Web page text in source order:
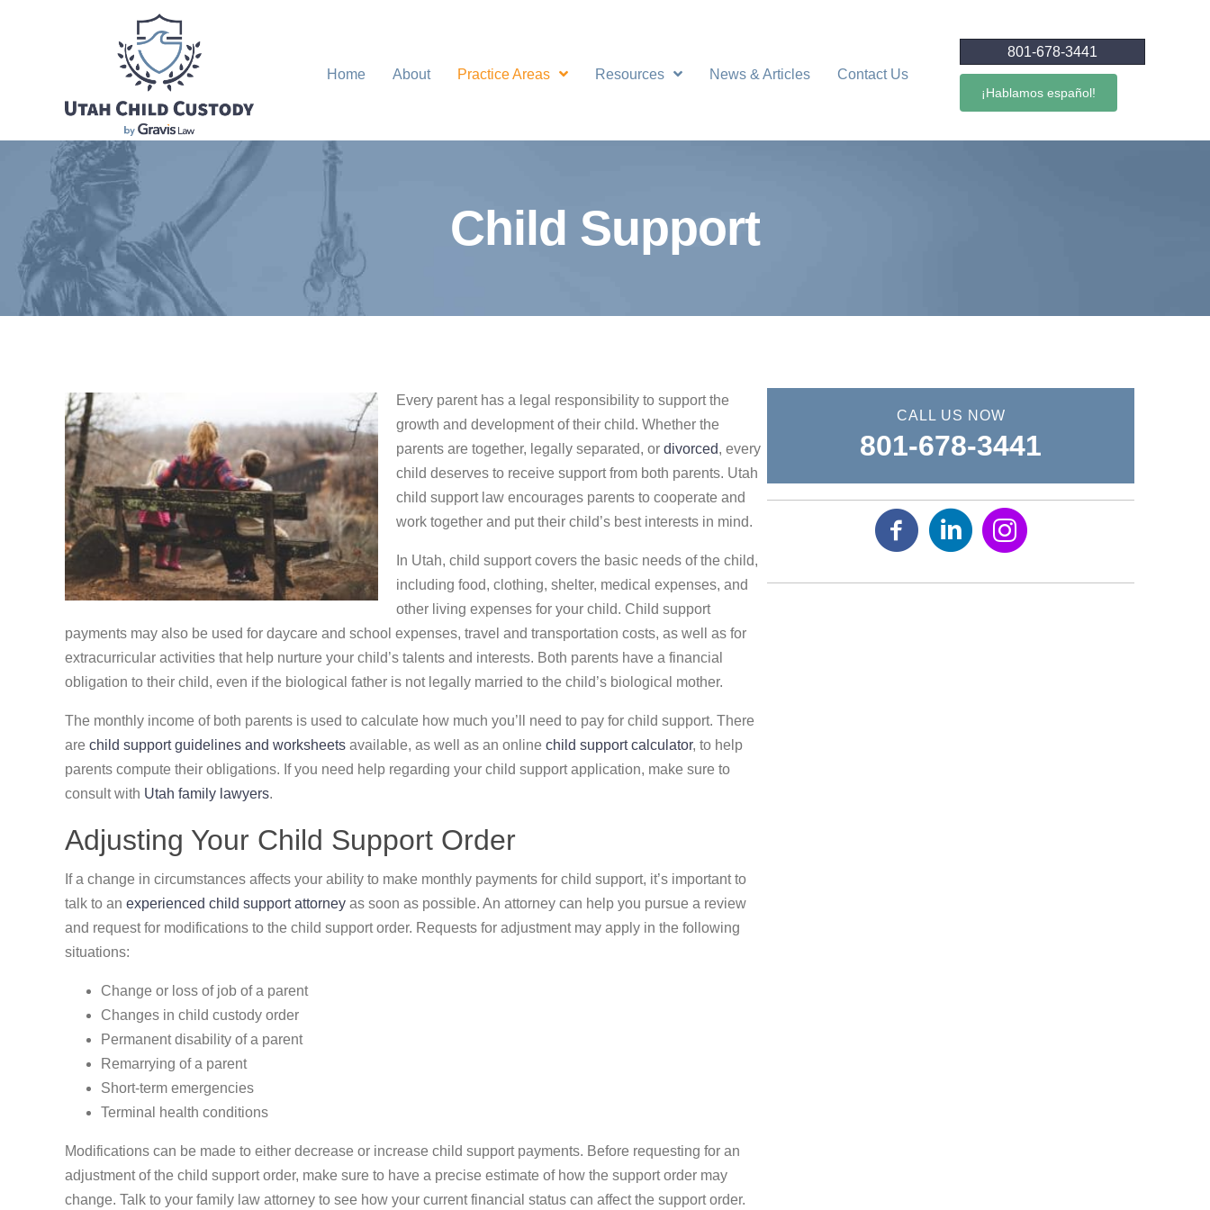
Home About Practice Areas Resources News & Articles Contact Us
801-678-3441
¡Hablamos español!
Child Support
Every parent has a legal responsibility to support the
growth and development of their child. Whether the
parents are together, legally separated, or divorced, every
child deserves to receive support from both parents. Utah
child support law encourages parents to cooperate and
work together and put their child’s best interests in mind.
In Utah, child support covers the basic needs of the child,
including food, clothing, shelter, medical expenses, and
other living expenses for your child. Child support
payments may also be used for daycare and school expenses, travel and transportation costs, as well as for
extracurricular activities that help nurture your child’s talents and interests. Both parents have a financial
obligation to their child, even if the biological father is not legally married to the child’s biological mother.
The monthly income of both parents is used to calculate how much you’ll need to pay for child support. There
are child support guidelines and worksheets available, as well as an online child support calculator, to help
parents compute their obligations. If you need help regarding your child support application, make sure to
consult with Utah family lawyers.
Adjusting Your Child Support Order
If a change in circumstances affects your ability to make monthly payments for child support, it’s important to
talk to an experienced child support attorney as soon as possible. An attorney can help you pursue a review
and request for modifications to the child support order. Requests for adjustment may apply in the following
situations:
Change or loss of job of a parent
Changes in child custody order
Permanent disability of a parent
Remarrying of a parent
Short-term emergencies
Terminal health conditions
Modifications can be made to either decrease or increase child support payments. Before requesting for an
adjustment of the child support order, make sure to have a precise estimate of how the support order may
change. Talk to your family law attorney to see how your current financial status can affect the support order.
CALL US NOW
801-678-3441